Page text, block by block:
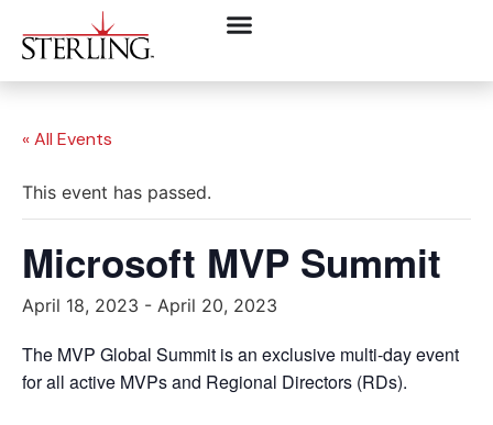
« All Events
This event has passed.
Microsoft MVP Summit
April 18, 2023 - April 20, 2023
The MVP Global Summit is an exclusive multi-day event
for all active MVPs and Regional Directors (RDs).